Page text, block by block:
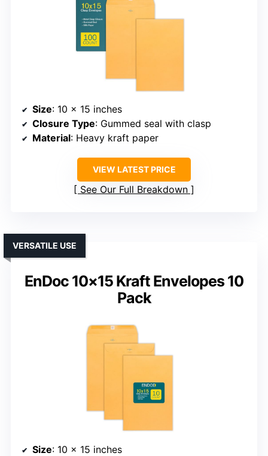
Size: 10 x 15 inches
Closure Type: Gummed seal with clasp
Material: Heavy kraft paper
VIEW LATEST PRICE
See Our Full Breakdown
EnDoc 10×15 Kraft Envelopes 10
Pack
VERSATILE USE
Size: 10 x 15 inches